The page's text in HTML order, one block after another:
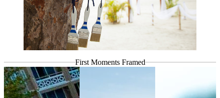
First Moments Framed